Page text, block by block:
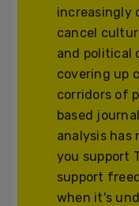
increasingly
cancel
and political
covering up
corridors of
based
analysis has
you support
support
when it's